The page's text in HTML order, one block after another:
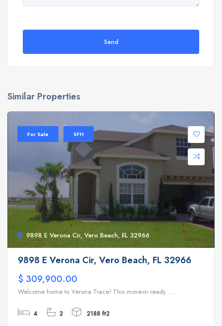
Send
Similar Properties
9898 E Verona Cir, Vero Beach, FL 32966
For Sale SFH
9898 E Verona Cir, Vero Beach, FL 32966
$ 309,900.00
Welcome home to Verona Trace! This move-in ready ...
4 2 2188 ft2